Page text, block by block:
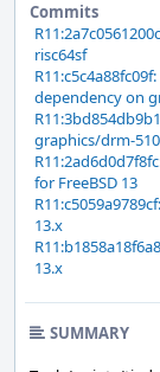
Commits
risc64sf
dependency on
graphics/drm-
for FreeBSD 13
13.x
13.x
SUMMARY